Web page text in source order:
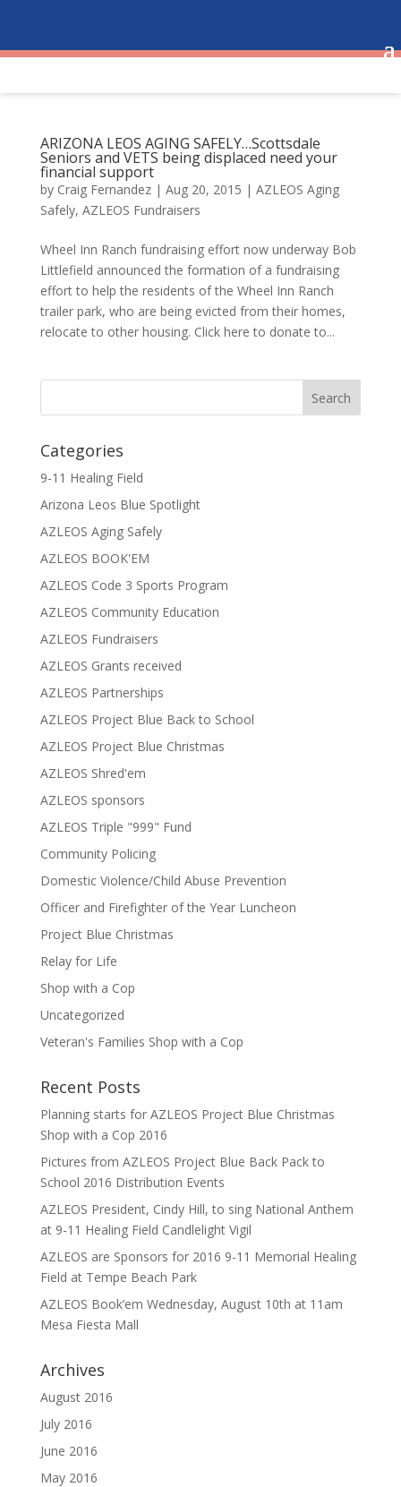
ARIZONA LEOS AGING SAFELY…Scottsdale
Seniors and VETS being displaced need your
financial support
by Craig Fernandez| Aug 20, 2015 | AZLEOS Aging
Safely, AZLEOS Fundraisers
Wheel Inn Ranch fundraising effort now underway Bob
Littlefield announced the formation of a fundraising
effort to help the residents of the Wheel Inn Ranch
trailer park, who are being evicted from their homes,
relocate to other housing. Click here to donate to...
Categories
9-11 Healing Field
Arizona Leos Blue Spotlight
AZLEOS Aging Safely
AZLEOS BOOK'EM
AZLEOS Code 3 Sports Program
AZLEOS Community Education
AZLEOS Fundraisers
AZLEOS Grants received
AZLEOS Partnerships
AZLEOS Project Blue Back to School
AZLEOS Project Blue Christmas
AZLEOS Shred'em
AZLEOS sponsors
AZLEOS Triple "999" Fund
Community Policing
Domestic Violence/Child Abuse Prevention
Officer and Firefighter of the Year Luncheon
Project Blue Christmas
Relay for Life
Shop with a Cop
Uncategorized
Veteran's Families Shop with a Cop
Recent Posts
Planning starts for AZLEOS Project Blue Christmas
Shop with a Cop 2016
Pictures from AZLEOS Project Blue Back Pack to
School 2016 Distribution Events
AZLEOS President, Cindy Hill, to sing National Anthem
at 9-11 Healing Field Candlelight Vigil
AZLEOS are Sponsors for 2016 9-11 Memorial Healing
Field at Tempe Beach Park
AZLEOS Book’em Wednesday, August 10th at 11am
Mesa Fiesta Mall
Archives
August 2016
July 2016
June 2016
May 2016